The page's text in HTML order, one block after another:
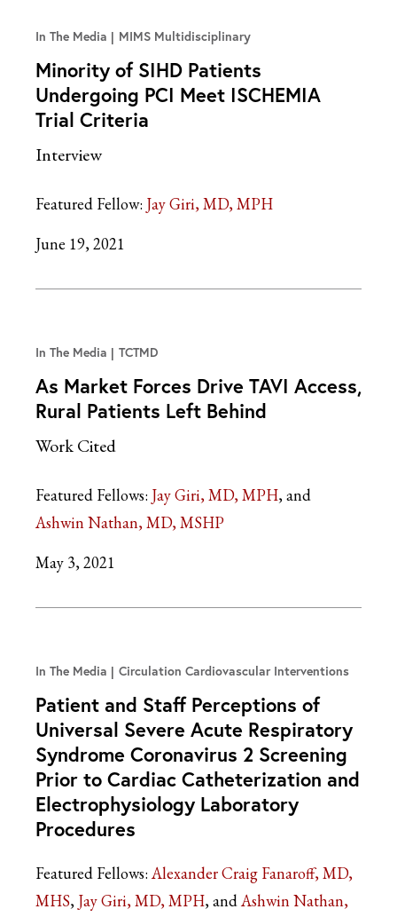
In The Media MIMS Multidisciplinary
Minority of SIHD Patients
Undergoing PCI Meet ISCHEMIA
Trial Criteria
Interview
Featured Fellow: Jay Giri, MD, MPH
June 19, 2021
In The Media TCTMD
As Market Forces Drive TAVI Access,
Rural Patients Left Behind
Work Cited
Featured Fellows: Jay Giri, MD, MPH
Ashwin Nathan, MD, MSHP
May 3, 2021
In The Media Circulation Cardiovascular Interventions
Patient and Staff Perceptions of
Universal Severe Acute Respiratory
Syndrome Coronavirus 2 Screening
Prior to Cardiac Catheterization and
Electrophysiology Laboratory
Procedures
Featured Fellows: Alexander Craig Fanaroff, MD,
MHS Jay Giri, MD, MPH
Ashwin Nathan,